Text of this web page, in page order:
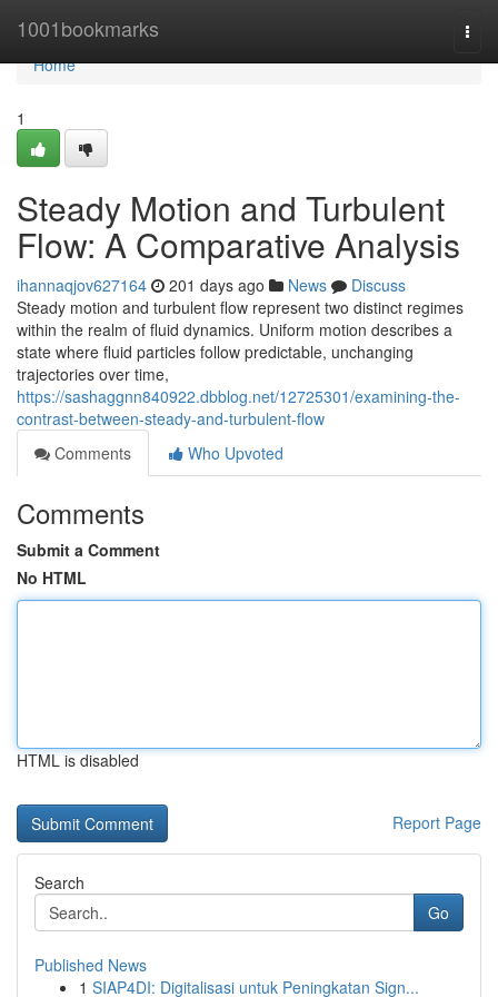
1001bookmarks
Home
Home
1
Steady Motion and Turbulent
Flow: A Comparative Analysis
ihannaqjov627164 201 days ago News
Discuss
Steady motion and turbulent flow represent two distinct regimes
within the realm of fluid dynamics. Uniform motion describes a
state where fluid particles follow predictable, unchanging
trajectories over time,
https://sashaggnn840922.dbblog.net/12725301/examining-the-
contrast-between-steady-and-turbulent-flow
Comments
Who Upvoted
Comments
Submit a Comment
No HTML
HTML is disabled
Report Page
Search
Go
Published News
1 SIAP4DI: Digitalisasi untuk Peningkatan Sign...